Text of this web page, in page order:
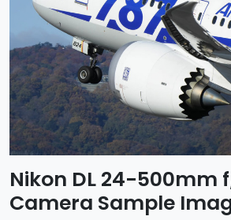
Nikon DL 24-500mm
Camera Sample